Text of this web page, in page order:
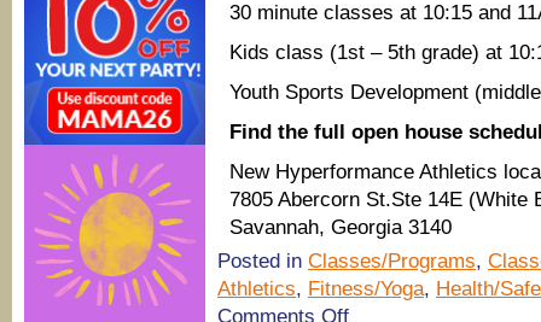
30 minute classes at 10:15 and
Kids class (1st – 5th grade) at
Youth Sports Development
Find the full open house
New Hyperformance Athletics
7805 Abercorn St.Ste 14E (White
Savannah, Georgia 3140
Posted in Classes/Programs,
Athletics, Fitness/Yoga, Health/
Comments Offon